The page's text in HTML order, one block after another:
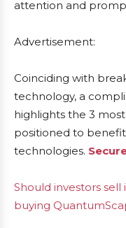
attention and
Advertisement:
Coinciding with
technology, a
highlights the 3
positioned to
technologies.
Should investors
buying